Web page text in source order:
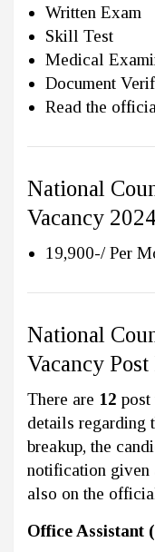
Written Exam
Skill Test
Medical
Document
Read the
National
Vacancy
19,900-/ Per
National
Vacancy
There are 12 post
details regarding
breakup, the
notification given
also on the
Office Assistant